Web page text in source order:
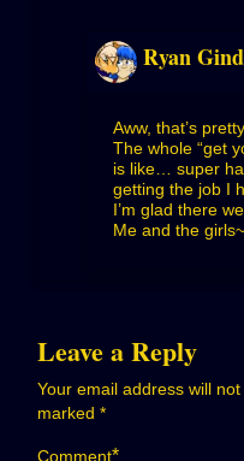
Ryan
Aww, that’s
The whole “get
is like… super
getting the job I
I’m glad there
Me and the girls~
Leave a Reply
Your email address will not
marked *
Comment*